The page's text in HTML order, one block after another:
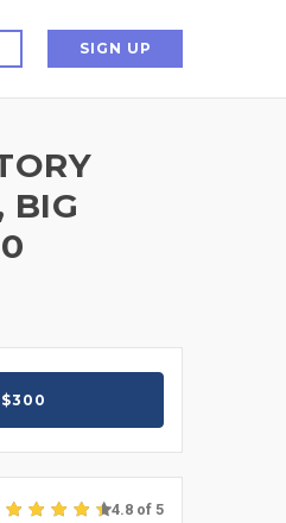
SIGN UP
BIG
$300
4.8 of 5